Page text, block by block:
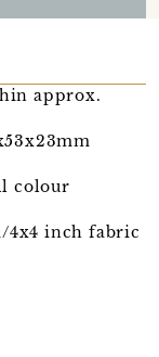
approx.
colour
4x4 inch fabric